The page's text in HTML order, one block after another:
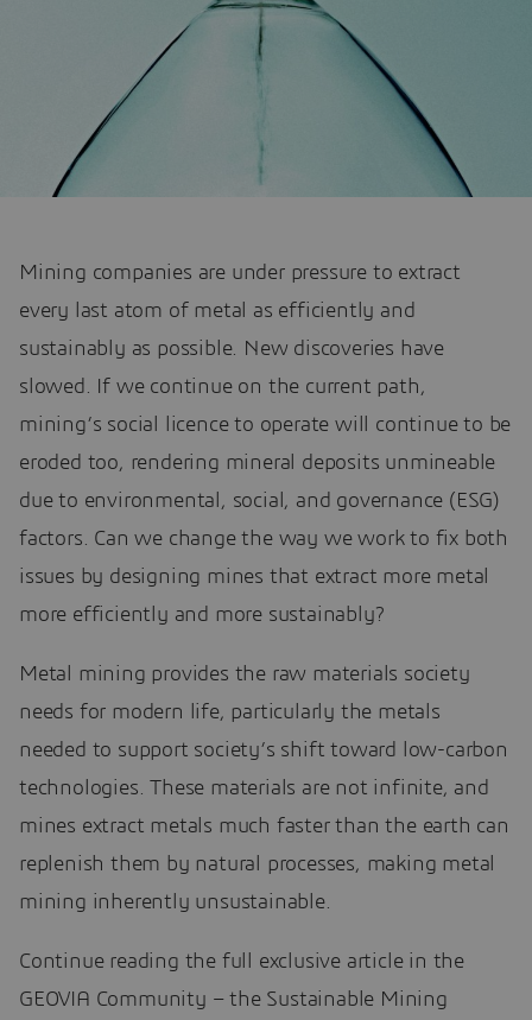
Mining companies are under pressure to extract
every last atom of metal as efficiently and
sustainably as possible. New discoveries have
slowed. If we continue on the current path,
mining’s social licence to operate will continue to be
eroded too, rendering mineral deposits unmineable
due to environmental, social, and governance (ESG)
factors. Can we change the way we work to fix both
issues by designing mines that extract more metal
more efficiently and more sustainably?
Metal mining provides the raw materials society
needs for modern life, particularly the metals
needed to support society’s shift toward low-carbon
technologies. These materials are not infinite, and
mines extract metals much faster than the earth can
replenish them by natural processes, making metal
mining inherently unsustainable.
Continue reading the full exclusive article in the
GEOVIA Community – the Sustainable Mining